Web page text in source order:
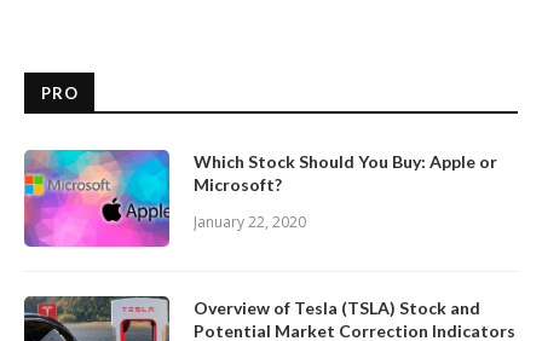
PRO
Which Stock Should You Buy: Apple or
Microsoft?
January 22, 2020
Overview of Tesla (TSLA) Stock and
Potential Market Correction Indicators